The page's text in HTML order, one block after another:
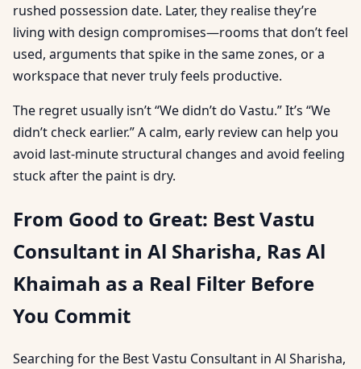
rushed possession date. Later, they realise they’re
living with design compromises—rooms that don’t feel
used, arguments that spike in the same zones, or a
workspace that never truly feels productive.
The regret usually isn’t “We didn’t do Vastu.” It’s “We
didn’t check earlier.” A calm, early review can help you
avoid last-minute structural changes and avoid feeling
stuck after the paint is dry.
From Good to Great: Best Vastu
Consultant in Al Sharisha, Ras Al
Khaimah as a Real Filter Before
You Commit
Searching for the Best Vastu Consultant in Al Sharisha,